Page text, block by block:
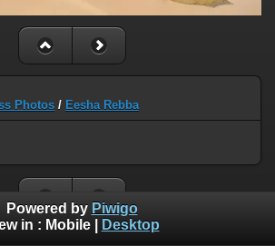
Photos / Eesha Rebba
Powered by Piwigo
in : Mobile| Desktop